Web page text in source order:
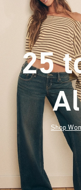
25
Shop